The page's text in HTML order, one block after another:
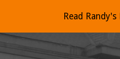
Skip to main content
Read Randy's